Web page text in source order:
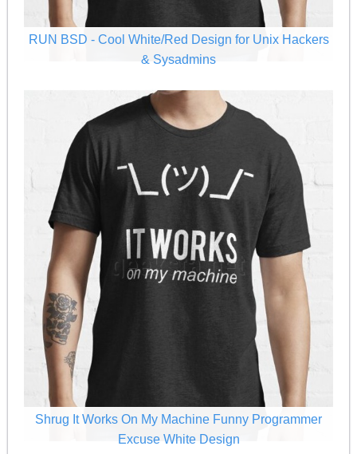
RUN BSD - Cool White/Red Design for Unix Hackers
& Sysadmins
Shrug It Works On My Machine Funny Programmer
Excuse White Design